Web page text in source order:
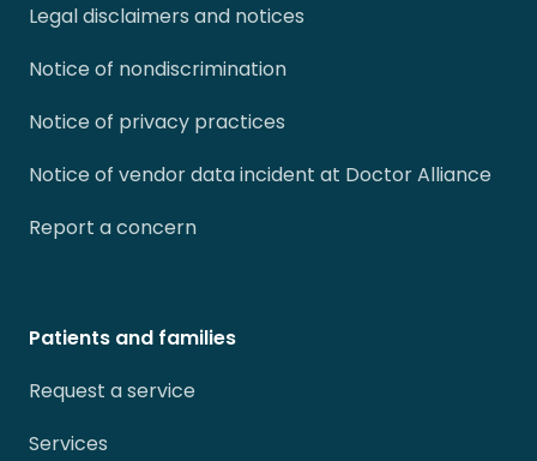
Legal disclaimers and notices
Notice of nondiscrimination
Notice of privacy practices
Notice of vendor data incident at Doctor Alliance
Report a concern
Patients and families
Request a service
Services